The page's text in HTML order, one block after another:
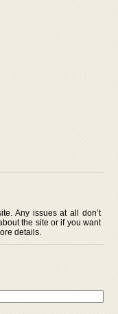
Any issues at all don’t
the site or if you want
details.